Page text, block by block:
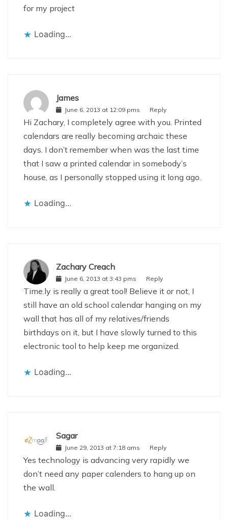
for my project
Loading...
James
June 6, 2013 at 12:09 pms Reply
Hi Zachary, I completely agree with you. Printed
calendars are really becoming archaic these
days. I don’t remember when was the last time
that I saw a printed calendar in somebody’s
house, as I personally stopped using it long ago.
Loading...
Zachary Creach
June 6, 2013 at 3:43 pms Reply
Time.ly is really a great tool! Believe it or not, I
still have an old school calendar hanging on my
wall that has all of my relatives/friends
birthdays on it, but I have slowly turned to this
electronic tool to help keep me organized.
Loading...
Sagar
June 29, 2013 at 7:18 ams Reply
Yes technology is advancing very rapidly we
don’t need any paper calenders to hang up on
the wall.
Loading...